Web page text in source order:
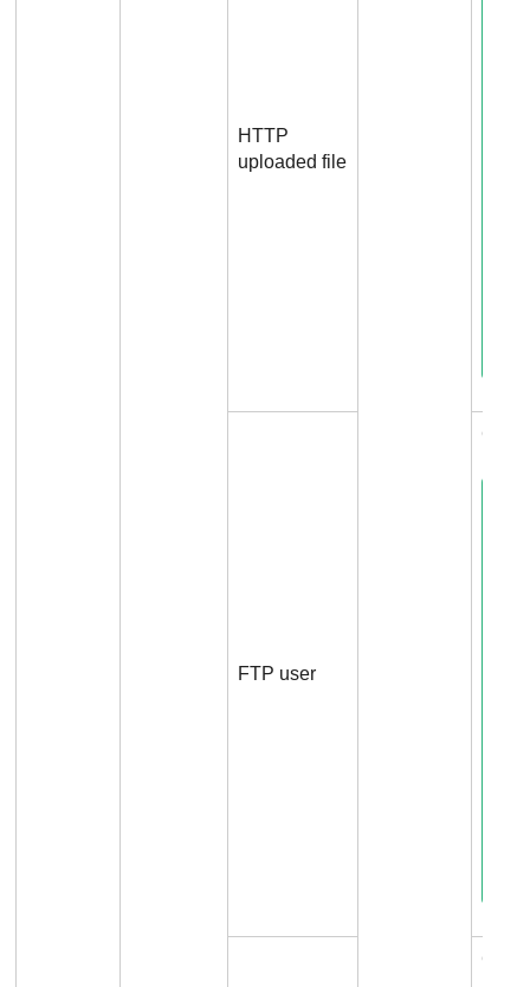
HTTP
uploaded file
FTP user